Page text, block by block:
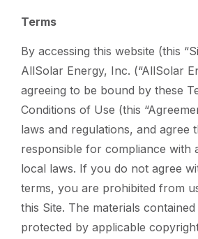
Terms
By accessing this website (this
AllSolar Energy, Inc. (“AllSolar
agreeing to be bound by these
Conditions of Use (this
laws and regulations, and agree
responsible for compliance with
local laws. If you do not agree
terms, you are prohibited from
this Site. The materials
protected by applicable